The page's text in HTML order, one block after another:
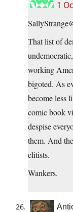
1
That list of
working
bigoted. As
become less
comic book
despise
them. And
elitists.
Wankers.